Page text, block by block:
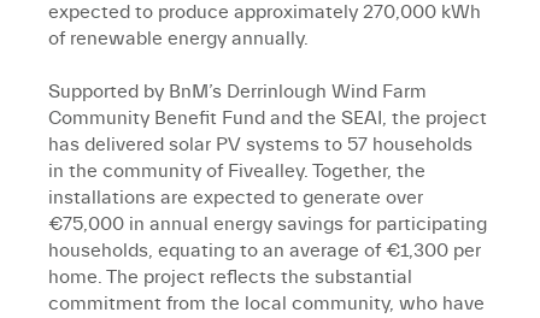
expected to produce approximately 270,000 kWh
of renewable energy annually.
Supported by BnM’s Derrinlough Wind Farm
Community Benefit Fund and the SEAI, the project
has delivered solar PV systems to 57 households
in the community of Fivealley. Together, the
installations are expected to generate over
€75,000 in annual energy savings for participating
households, equating to an average of €1,300 per
home. The project reflects the substantial
commitment from the local community, who have